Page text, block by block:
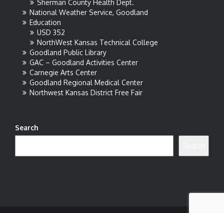
Sherman County Health Dept.
National Weather Service, Goodland
Education
USD 352
NorthWest Kansas Technical College
Goodland Public Library
GAC – Goodland Activities Center
Carnegie Arts Center
Goodland Regional Medical Center
Northwest Kansas District Free Fair
Search